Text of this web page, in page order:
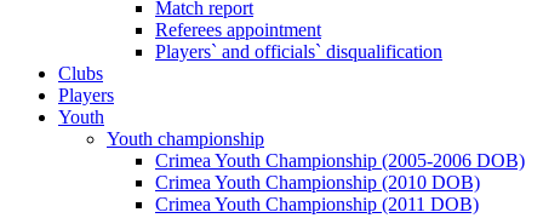
Match report
Referees appointment
Players` and officials` disqualification
Clubs
Players
Youth
Youth championship
Crimea Youth Championship (2005-2006 DOB)
Crimea Youth Championship (2010 DOB)
Crimea Youth Championship (2011 DOB)